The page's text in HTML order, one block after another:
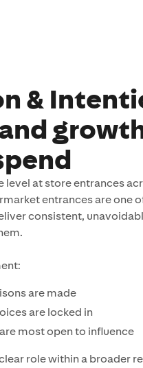
&
level at store entrances
entrances are one
consistent,
are made
are locked in
most open to influence
role within a broader